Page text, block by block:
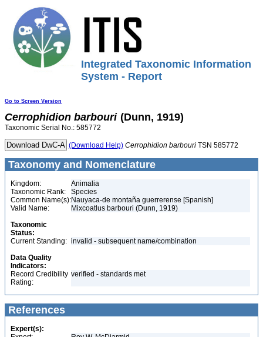
Integrated Taxonomic Information
System - Report
Go to Screen Version
Cerrophidion barbouri (Dunn, 1919)
Taxonomic Serial No.: 585772
(Download Help) Cerrophidion barbouri TSN 585772
Taxonomy and Nomenclature
Kingdom:
Animalia
Taxonomic Rank:
Species
Common Name(s):Nauyaca-de montaña guerrerense [Spanish]
Valid Name:
Mixcoatlus barbouri (Dunn, 1919)
Taxonomic
Status:
Current Standing: invalid - subsequent name/combination
Data Quality
Indicators:
Record Credibility
Rating:
verified - standards met
References
Expert(s):